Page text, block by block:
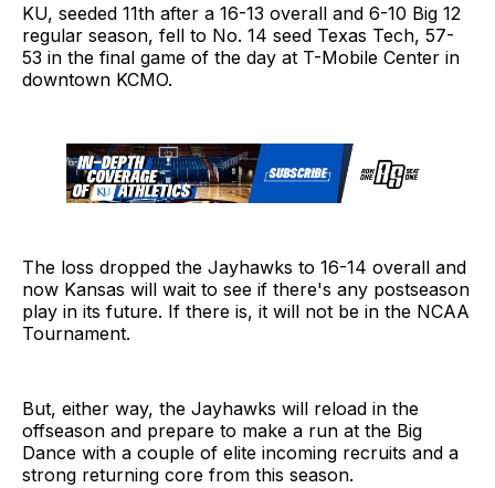
KU, seeded 11th after a 16-13 overall and 6-10 Big 12
regular season, fell to No. 14 seed Texas Tech, 57-
53 in the final game of the day at T-Mobile Center in
downtown KCMO.
The loss dropped the Jayhawks to 16-14 overall and
now Kansas will wait to see if there's any postseason
play in its future. If there is, it will not be in the NCAA
Tournament.
But, either way, the Jayhawks will reload in the
offseason and prepare to make a run at the Big
Dance with a couple of elite incoming recruits and a
strong returning core from this season.